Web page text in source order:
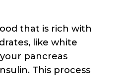
that is rich with
like white
pancreas
This process